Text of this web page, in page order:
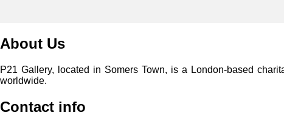
About Us
P21 Gallery, located in Somers Town, is a London-based
worldwide.
Contact info